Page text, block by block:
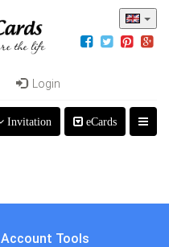
Login
eCards
Invitation
Account Tools